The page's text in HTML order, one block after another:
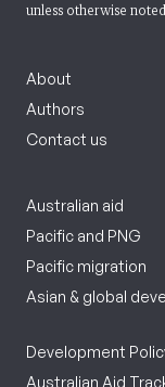
unless otherwise
About
Authors
Contact us
Australian aid
Pacific and PNG
Pacific migration
Asian & global
Development
Australian Aid